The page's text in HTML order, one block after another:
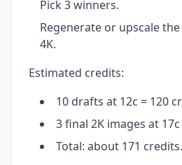
Pick 3 winners.
Regenerate or upscale
4K.
Estimated credits:
10 drafts at 12c = 120
3 final 2K images at
Total: about 171 credits.